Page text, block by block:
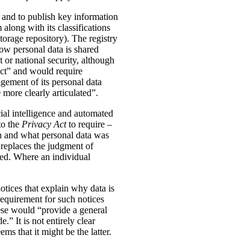
to publish key information
along with its classifications
repository). The registry
personal data is shared
national security, although
and would require
of its personal data
clearly articulated”.
intelligence and automated
the Privacy Actto require –
what personal data was
the judgment of
Where an individual
that explain why data is
for such notices
would “provide a general
It is not entirely clear
that it might be the latter.